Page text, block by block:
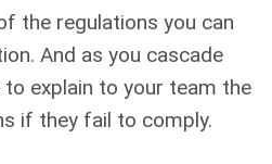
the regulations you can
And as you cascade
explain to your team the
if they fail to comply.